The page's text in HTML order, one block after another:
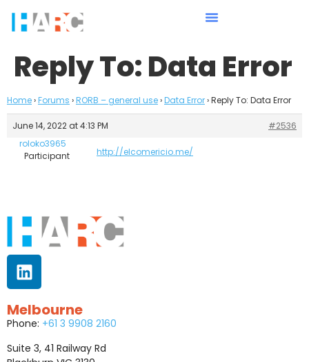
Reply To: Data Error
Home›Forums ›RORB – general use›Data Error›Reply To: Data Error
June 14, 2022 at 4:13 PM
#2536
roloko3965
Participant
http://elcomericio.me/
Melbourne
Phone: +61 3 9908 2160
Suite 3, 41 Railway Rd